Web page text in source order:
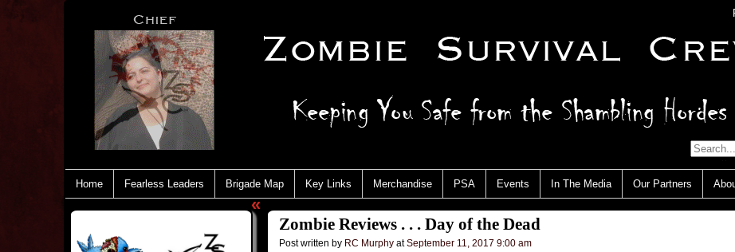
Home Fearless Leaders Brigade Map Key Links Merchandise PSA Events In The Media Our Partners
«
Zombie Reviews . . . Day of the Dead
Post written by RC Murphy at September 11, 2017 9:00 am